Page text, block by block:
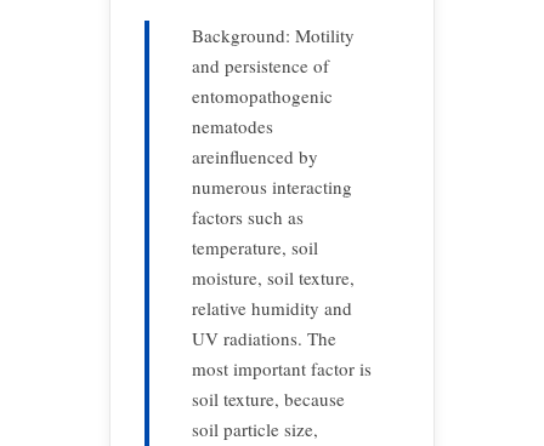
Background: Motility
and persistence of
entomopathogenic
nematodes
areinfluenced by
numerous interacting
factors such as
temperature, soil
moisture, soil texture,
relative humidity and
UV radiations. The
most important factor is
soil texture, because
soil particle size,